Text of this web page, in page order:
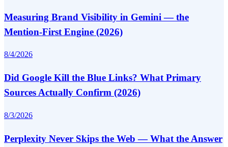
Measuring Brand Visibility in Gemini — the
Mention-First Engine (2026)
8/4/2026
Did Google Kill the Blue Links? What Primary
Sources Actually Confirm (2026)
8/3/2026
Perplexity Never Skips the Web — What the Answer